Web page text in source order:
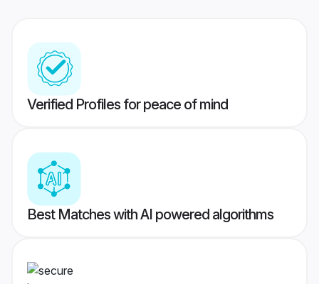
Verified Profiles for peace of mind
Best Matches with AI powered algorithms